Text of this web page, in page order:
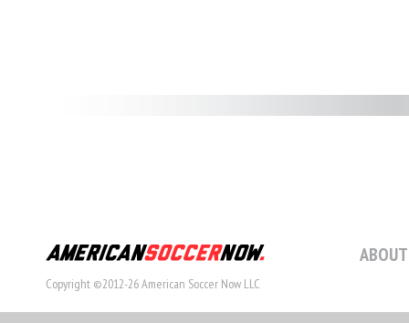
Copyright ©2012-26 American Soccer Now LLC